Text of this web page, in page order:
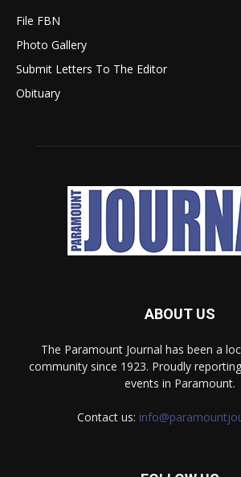
File FBN
Photo Gallery
Submit Letters To The Editor
Obituary
ABOUT US
The Paramount Journal has been a
community since 1923. Proudly
events in Paramount.
Contact us: